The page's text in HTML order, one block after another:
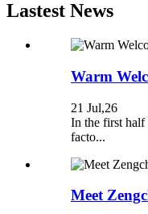
Lastest News
Warm
21 Jul,26
In the first half
facto...
Meet